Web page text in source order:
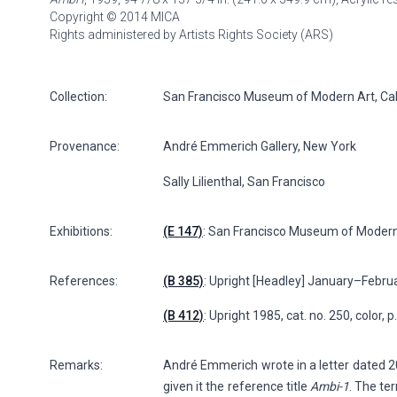
Copyright © 2014 MICA
Rights administered by Artists Rights Society (ARS)
Collection: San Francisco Museum of Modern Art,
Provenance: André Emmerich Gallery, New York
Sally Lilienthal, San Francisco
Exhibitions: (E 147): San Francisco Museum of
References: (B 385): Upright [Headley]
(B 412): Upright 1985, cat. no. 250, color,
Remarks:
André Emmerich wrote in a letter dated
given it the reference title Ambi-1. The